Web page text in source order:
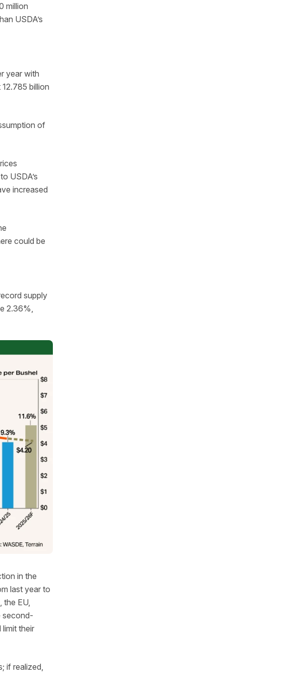
million
USDA’s
year with
billion
of
USDA’s
increased
could be
supply
2.36%,
in the
last year to
EU,
second-
their
if realized,